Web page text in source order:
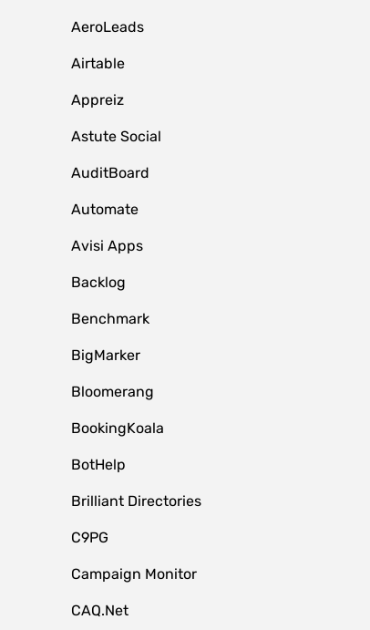
AeroLeads
Airtable
Appreiz
Astute Social
AuditBoard
Automate
Avisi Apps
Backlog
Benchmark
BigMarker
Bloomerang
BookingKoala
BotHelp
Brilliant Directories
C9PG
Campaign Monitor
CAQ.Net